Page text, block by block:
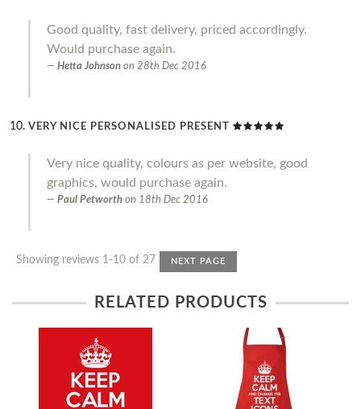
Good quality, fast delivery, priced accordingly.
Would purchase again.
Hetta Johnson on 28th Dec 2016
VERY NICE PERSONALISED PRESENT
Very nice quality, colours as per website, good
graphics, would purchase again.
Paul Petworth on 18th Dec 2016
Showing reviews 1-10 of 27 NEXT PAGE
RELATED PRODUCTS